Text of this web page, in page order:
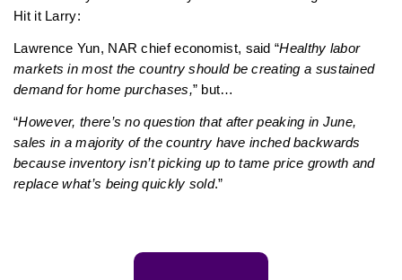
Hit it Larry:
Lawrence Yun, NAR chief economist, said “Healthy labor
markets in most the country should be creating a sustained
demand for home purchases,” but…
“However, there’s no question that after peaking in June,
sales in a majority of the country have inched backwards
because inventory isn’t picking up to tame price growth and
replace what’s being quickly sold.”